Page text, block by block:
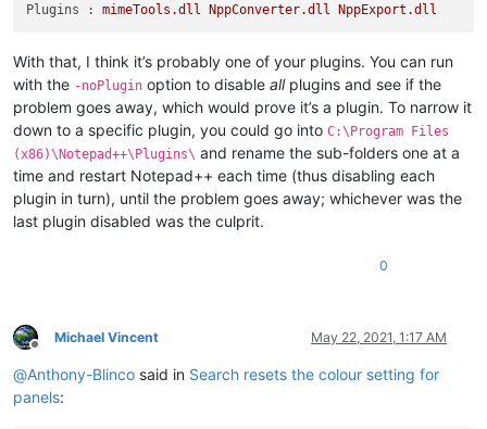
Plugins :
mimeTools.dll NppConverter.dll NppExport.dll
With that, I think it’s probably one of your plugins. You can run
with the -noPlugin option to disable allplugins and see if the
problem goes away, which would prove it’s a plugin. To narrow it
down to a specific plugin, you could go into C:\Program Files
(x86)\Notepad++\Plugins\ and rename the sub-folders one at a
time and restart Notepad++ each time (thus disabling each
plugin in turn), until the problem goes away; whichever was the
last plugin disabled was the culprit.
0
Offline
Michael Vincent May 22, 2021, 1:17 AM
@Anthony-Blinco said in Search resets the colour setting for
panels: